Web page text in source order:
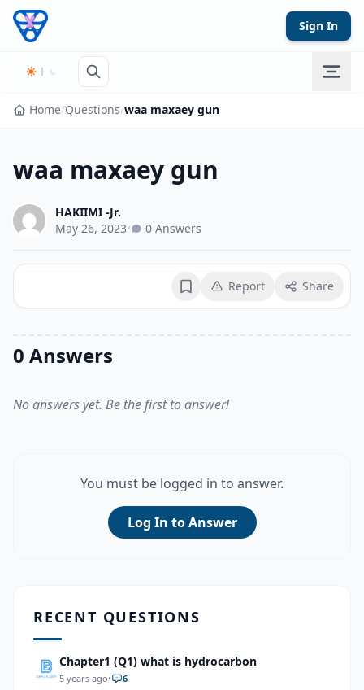
Skip to content
Sign In
Home/Questions/waa maxaey gun
waa maxaey gun
HAKIIMI -Jr.
May 26, 2023• 0 Answers
BookmarkReport Share
0 Answers
No answers yet. Be the first to answer!
You must be logged in to answer.
Log In to Answer
RECENT QUESTIONS
Chapter1 (Q1) what is hydrocarbon
5 years ago• 6